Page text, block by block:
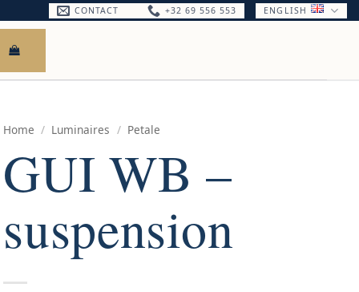
CONTACT +32 69 556 553 ENGLISH
Home / Luminaires / Petale
GUI WB –
suspension